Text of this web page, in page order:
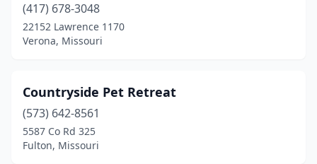
(417) 678-3048
22152 Lawrence 1170
Verona, Missouri
Countryside Pet Retreat
(573) 642-8561
5587 Co Rd 325
Fulton, Missouri